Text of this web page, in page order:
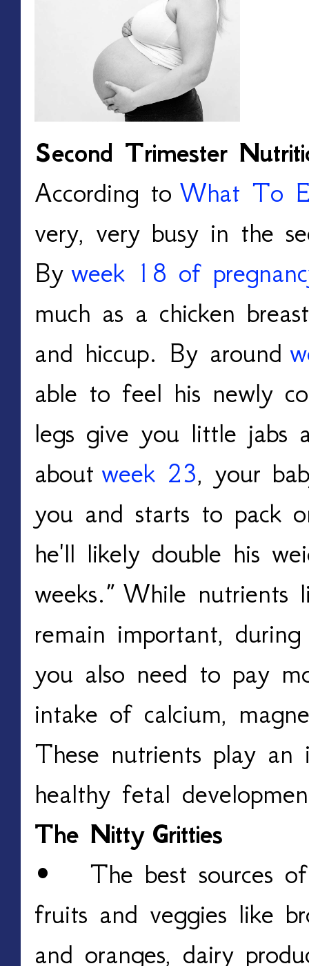
Second Trimester
According to What To
very, very busy in the
By week 18 of
much as a chicken
and hiccup. By around
able to feel his newly
legs give you little jabs
about week 23, your
you and starts to pack
he'll likely double his
weeks.” While nutrients
remain important,
you also need to pay
intake of calcium,
These nutrients play
healthy fetal
The Nitty Gritties
• The best sources of
fruits and veggies like
and oranges, dairy